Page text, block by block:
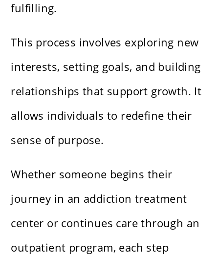
fulfilling.
This process involves exploring new
interests, setting goals, and building
relationships that support growth. It
allows individuals to redefine their
sense of purpose.
Whether someone begins their
journey in an addiction treatment
center or continues care through an
outpatient program, each step